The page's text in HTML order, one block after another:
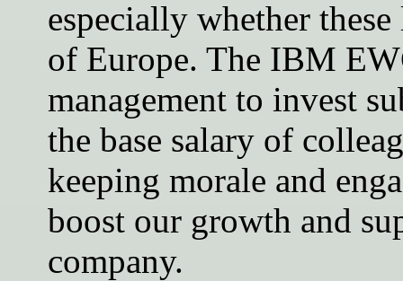
especially whether
of Europe. The IBM
management to invest
the base salary of
keeping morale and
boost our growth and
company.